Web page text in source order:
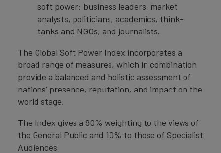
soft power: business leaders, market
analysts, politicians, academics, think-
tanks and NGOs, and journalists.
The Global Soft Power Index incorporates a
broad range of measures, which in combination
provide a balanced and holistic assessment of
nations’ presence, reputation, and impact on the
world stage.
The Index gives a 90% weighting to the views of
the General Public and 10% to those of Specialist
Audiences